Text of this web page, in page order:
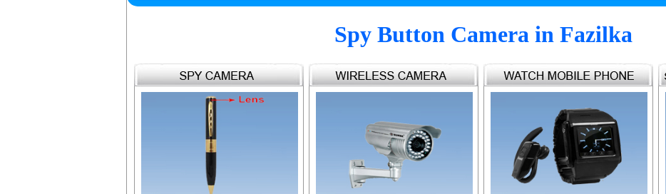
Spy Button Camera in Fazilka